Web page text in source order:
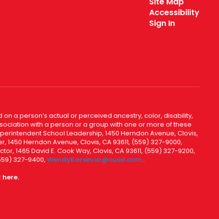
Accessibility
Sign In
a person’s actual or perceived ancestry, color, disability,
with a person or a group with one or more of these
School Leadership, 1450 Herndon Avenue, Clovis,
Herndon Avenue, Clovis, CA 93611, (559) 327-9000,
1465 David E. Cook Way, Clovis, CA 93611, (559) 327-9200,
327-9400, WendyKarsevar@cusd.com .
here.